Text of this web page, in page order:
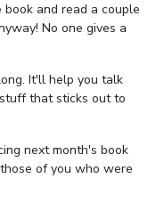
and read a couple
No one gives a
It'll help you talk
that sticks out to
next month's book
of you who were